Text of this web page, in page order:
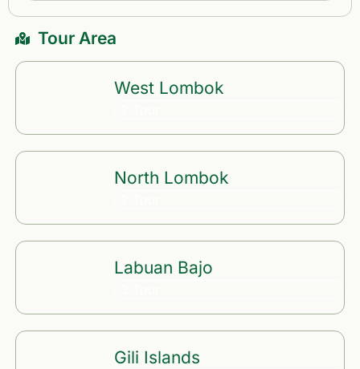
Tour Area
West Lombok
North Lombok
Labuan Bajo
Gili Islands